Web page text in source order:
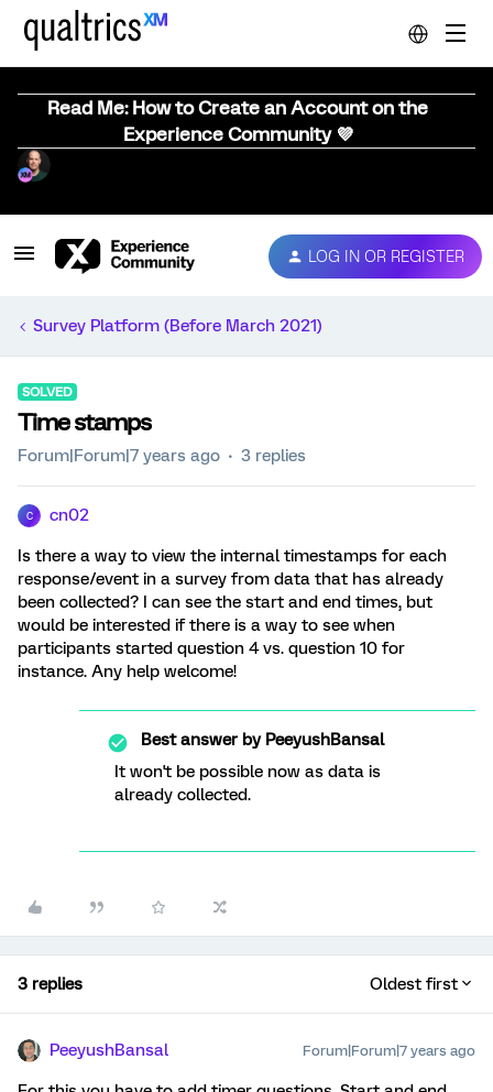
Read Me: How to Create an Account on the
Experience Community 💜
LOG IN OR REGISTER
Survey Platform (Before March 2021)
SOLVED
Time stamps
Forum|Forum|7 years ago 3 replies
C cn02
Is there a way to view the internal timestamps for each
response/event in a survey from data that has already
been collected? I can see the start and end times, but
would be interested if there is a way to see when
participants started question 4 vs. question 10 for
instance. Any help welcome!
Best answer byPeeyushBansal
It won't be possible now as data is
already collected.
3 replies Oldest first
PeeyushBansal Forum|Forum|7 years ago